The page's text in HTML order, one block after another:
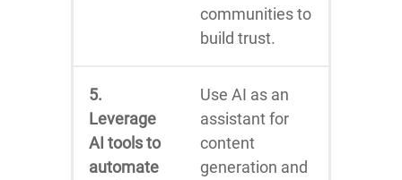
communities to
build trust.
5.
Leverage
AI tools to
automate
Use AI as an
assistant for
content
generation and